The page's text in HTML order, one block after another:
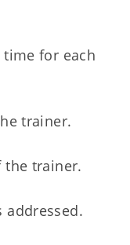
for each
trainer.
the trainer.
addressed.